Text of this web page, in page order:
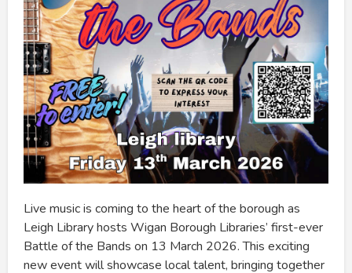
Live music is coming to the heart of the borough as
Leigh Library hosts Wigan Borough Libraries’ first-ever
Battle of the Bands on 13 March 2026. This exciting
new event will showcase local talent, bringing together